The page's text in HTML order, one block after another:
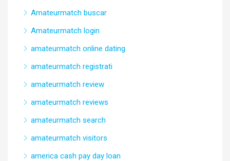
Amateurmatch buscar
Amateurmatch login
amateurmatch online dating
amateurmatch registrati
amateurmatch review
amateurmatch reviews
amateurmatch search
amateurmatch visitors
america cash pay day loan